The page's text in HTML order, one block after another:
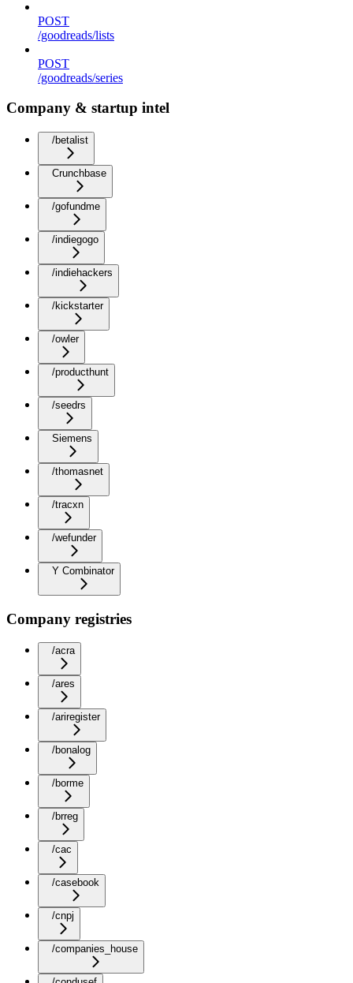
POST
/goodreads/lists
POST
/goodreads/series
Company & startup intel
/betalist
Crunchbase
/gofundme
/indiegogo
/indiehackers
/kickstarter
/owler
/producthunt
/seedrs
Siemens
/thomasnet
/tracxn
/wefunder
Y Combinator
Company registries
/acra
/ares
/ariregister
/bonalog
/borme
/brreg
/cac
/casebook
/cnpj
/companies_house